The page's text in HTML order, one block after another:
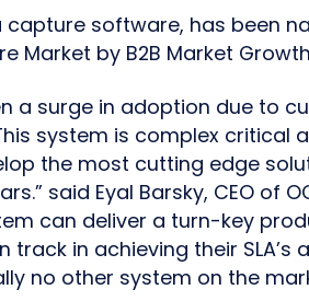
capture software, has been
Market by B2B Market
a surge in adoption due to
system is complex critical
the most cutting edge
said Eyal Barsky, CEO of
can deliver a turn-key
in achieving their SLA’s
no other system on the